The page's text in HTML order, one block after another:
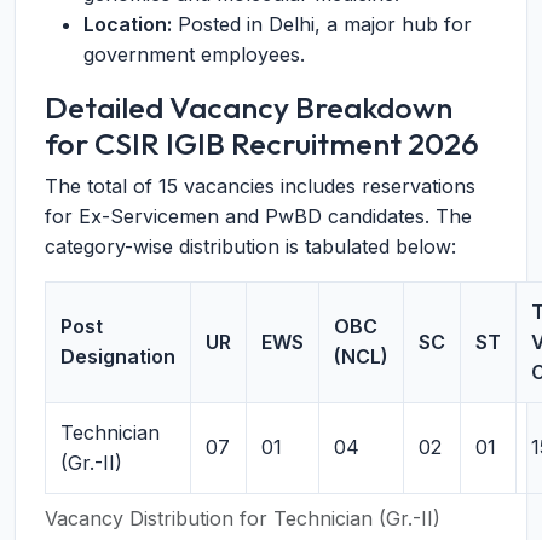
Location: Posted in Delhi, a major hub for
government employees.
Detailed Vacancy Breakdown
for CSIR IGIB Recruitment 2026
The total of 15 vacancies includes reservations
for Ex-Servicemen and PwBD candidates. The
category-wise distribution is tabulated below:
Vacancy Distribution for Technician (Gr.-II)
Post
Designation
UR EWS
OBC
(NCL)
SC ST
Technician
(Gr.-II)
07 01 04 02 01